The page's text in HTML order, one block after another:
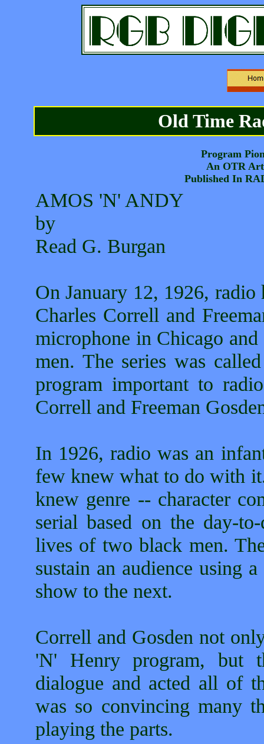
Old Time
Program
An OTR
Published In
AMOS 'N' ANDY
by
Read G. Burgan
On January 12, 1926,
Charles Correll and
microphone in Chicago
men. The series was
program important to
Correll and Freeman
In 1926, radio was an
few knew what to do with
knew genre -- character
serial based on the day-
lives of two black men.
sustain an audience using
show to the next.
Correll and Gosden not
'N' Henry program, but
dialogue and acted all of
was so convincing many
playing the parts.